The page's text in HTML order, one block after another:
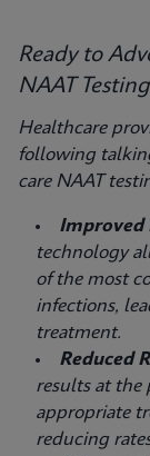
Ready to
NAAT
Healthcare
following
care NAAT
Improved
technology
of the most
infections,
treatment.
Reduced
results at the
appropriate
reducing